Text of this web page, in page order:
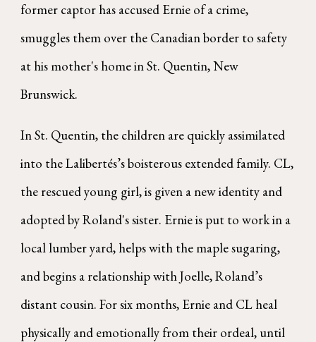
former captor has accused Ernie of a crime,
smuggles them over the Canadian border to safety
at his mother's home in St. Quentin, New
Brunswick.
In St. Quentin, the children are quickly assimilated
into the Lalibertés’s boisterous extended family. CL,
the rescued young girl, is given a new identity and
adopted by Roland's sister. Ernie is put to work in a
local lumber yard, helps with the maple sugaring,
and begins a relationship with Joelle, Roland’s
distant cousin. For six months, Ernie and CL heal
physically and emotionally from their ordeal, until